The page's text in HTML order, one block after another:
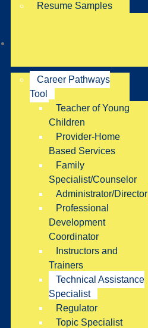
Resume Samples
Career Pathways
Tool
Teacher of Young
Children
Provider-Home
Based Services
Family
Specialist/Counselor
Administrator/Director
Professional
Development
Coordinator
Instructors and
Trainers
Technical Assistance
Specialist
Regulator
Topic Specialist